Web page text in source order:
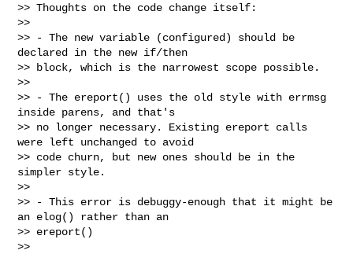
>> Thoughts on the code change itself:
>>
>> - The new variable (configured) should be
declared in the new if/then
>> block, which is the narrowest scope possible.
>>
>> - The ereport() uses the old style with errmsg
inside parens, and that's
>> no longer necessary. Existing ereport calls
were left unchanged to avoid
>> code churn, but new ones should be in the
simpler style.
>>
>> - This error is debuggy-enough that it might be
an elog() rather than an
>> ereport()
>>